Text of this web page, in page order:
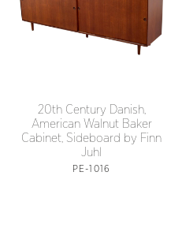
20th Century Danish,
American Walnut Baker
Cabinet, Sideboard by Finn
Juhl
PE-1016